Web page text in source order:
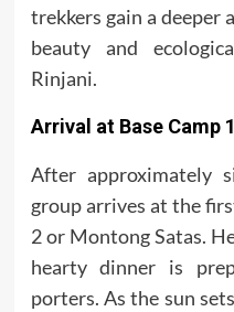
trekkers gain a deeper
beauty and
Rinjani.
Arrival at Base Camp 1
After approximately
group arrives at the
2 or Montong Satas.
hearty dinner is
porters. As the sun